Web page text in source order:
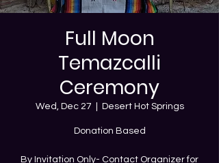
Full Moon
Temazcalli
Ceremony
Wed, Dec 27 Desert Hot Springs
Donation Based
By Invitation Only- Contact Organizer for